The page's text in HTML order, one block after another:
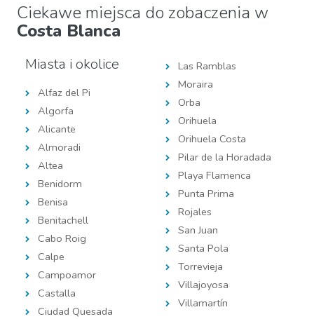
Ciekawe miejsca do zobaczenia w
Costa Blanca
Miasta i okolice
Alfaz del Pi
Algorfa
Alicante
Almoradi
Altea
Benidorm
Benisa
Benitachell
Cabo Roig
Calpe
Campoamor
Castalla
Ciudad Quesada
Las Ramblas
Moraira
Orba
Orihuela
Orihuela Costa
Pilar de la Horadada
Playa Flamenca
Punta Prima
Rojales
San Juan
Santa Pola
Torrevieja
Villajoyosa
Villamartín